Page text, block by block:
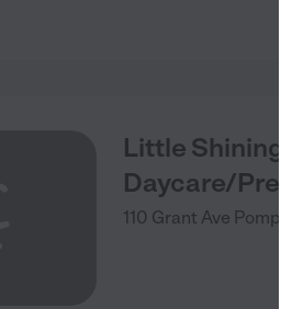
Little Shining
Daycare/
110 Grant Ave